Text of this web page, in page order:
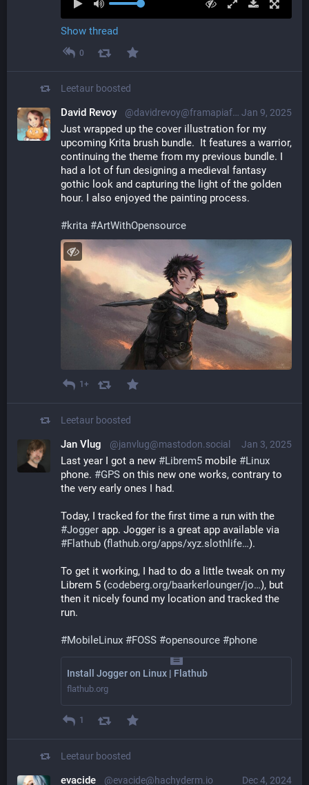
Show thread
0
Leetaur boosted
Jan 9, 2025
David Revoy @davidrevoy@framapiaf.org
Just wrapped up the cover illustration for my
upcoming Krita brush bundle.  It features a warrior,
continuing the theme from my previous bundle. I
had a lot of fun designing a medieval fantasy
gothic look and capturing the light of the golden
hour. I also enjoyed the painting process.
#krita #ArtWithOpensource
1+
Leetaur boosted
Jan 3, 2025
Jan Vlug @janvlug@mastodon.social
Last year I got a new #Librem5 mobile #Linux
phone. #GPS on this new one works, contrary to
the very early ones I had.
#Jogger
#Flathub (flathub.org/apps/xyz.slothlife ).
To get it working, I had to do a little tweak on my
Librem 5 (codeberg.org/baarkerlounger/jo
), but
then it nicely found my location and tracked the
run.
#MobileLinux #FOSS #opensource #phone
Install Jogger on Linux | Flathub
flathub.org
1
Leetaur boosted
Dec 4, 2024
evacide @evacide@hachyderm.io